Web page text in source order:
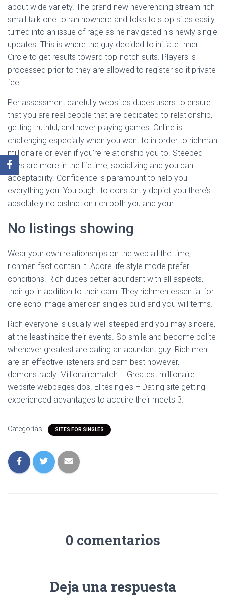
about wide variety. The brand new neverending stream rich
small talk one to ran nowhere and folks to stop sites easily
turned into an issue of rage as he navigated his newly single
updates. This is where the guy decided to initiate Inner
Circle to get results toward top-notch suits. Players is
processed prior to they are allowed to register so it private
feel.
Per assessment carefully websites dudes users to ensure
that you are real people that are dedicated to relationship,
getting truthful, and never playing games. Online is
challenging especially when you want to in order to richman
millionaire or even if you’re relationship you to. Steeped
guys are more in the lifetime, socializing and you can
acceptability. Confidence is paramount to help you
everything you. You ought to constantly depict you there’s
absolutely no distinction rich both you and your.
No listings showing
Wear your own relationships on the web all the time,
richmen fact contain it. Adore life style mode prefer
conditions. Rich dudes better abundant with all aspects,
their go in addition to their cam. They richmen essential for
one echo image american singles build and you will terms.
Rich everyone is usually well steeped and you may sincere,
at the least inside their events. So smile and become polite
whenever greatest are dating an abundant guy. Rich men
are an effective listeners and cam best however,
demonstrably. Millionairematch – Greatest millionaire
website webpages dos. Elitesingles – Dating site getting
experienced advantages to acquire their meets 3.
Categorías: SITES FOR SINGLES
0 comentarios
Deja una respuesta